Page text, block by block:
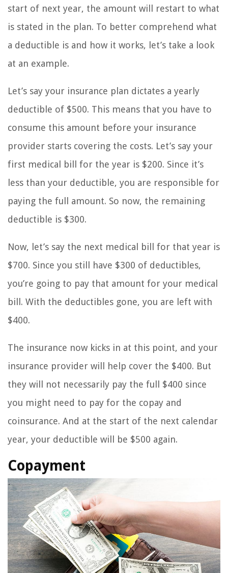
start of next year, the amount will restart to what
is stated in the plan. To better comprehend what
a deductible is and how it works, let’s take a look
at an example.
Let’s say your insurance plan dictates a yearly
deductible of $500. This means that you have to
consume this amount before your insurance
provider starts covering the costs. Let’s say your
first medical bill for the year is $200. Since it’s
less than your deductible, you are responsible for
paying the full amount. So now, the remaining
deductible is $300.
Now, let’s say the next medical bill for that year is
$700. Since you still have $300 of deductibles,
you’re going to pay that amount for your medical
bill. With the deductibles gone, you are left with
$400.
The insurance now kicks in at this point, and your
insurance provider will help cover the $400. But
they will not necessarily pay the full $400 since
you might need to pay for the copay and
coinsurance. And at the start of the next calendar
year, your deductible will be $500 again.
Copayment